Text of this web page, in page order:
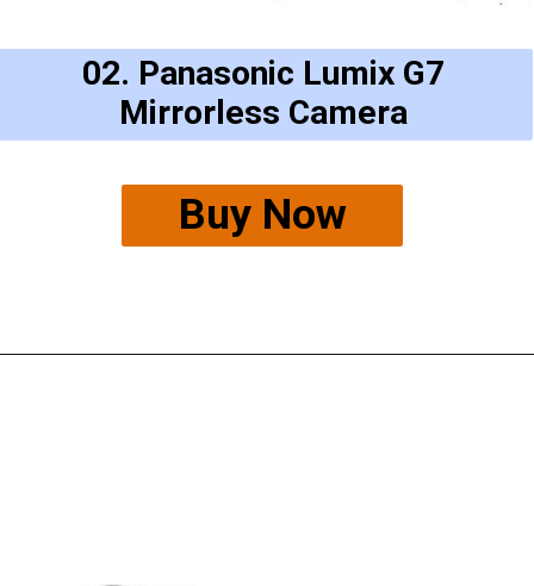
Buy Now
02. Panasonic Lumix G7
Mirrorless Camera